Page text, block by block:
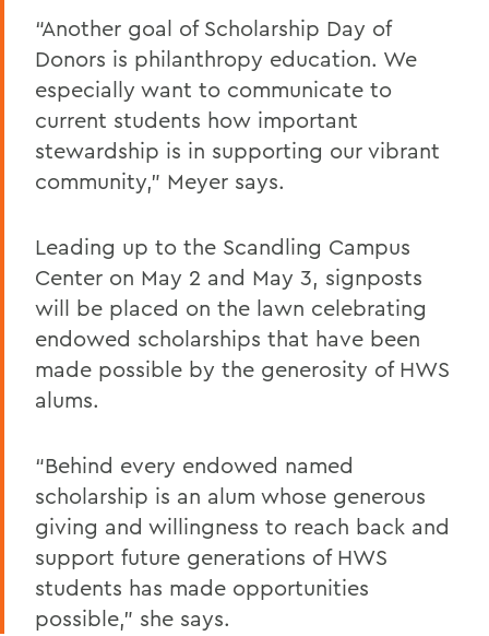
“Another goal of Scholarship Day of
Donors is philanthropy education. We
especially want to communicate to
current students how important
stewardship is in supporting our vibrant
community,” Meyer says.
Leading up to the Scandling Campus
Center on May 2 and May 3, signposts
will be placed on the lawn celebrating
endowed scholarships that have been
made possible by the generosity of HWS
alums.
“Behind every endowed named
scholarship is an alum whose generous
giving and willingness to reach back and
support future generations of HWS
students has made opportunities
possible,” she says.